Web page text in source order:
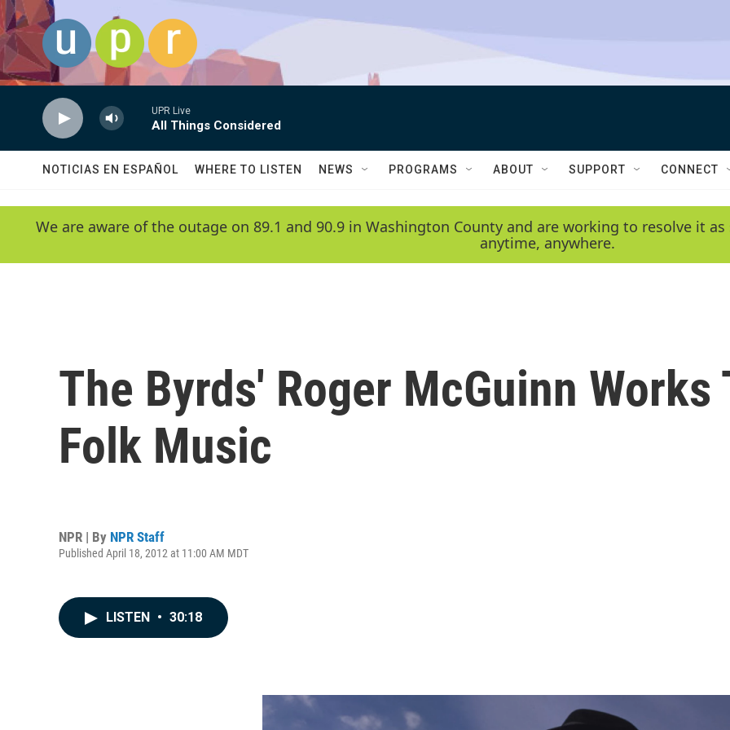
Skip to main content
UPR Live
All Things Considered
NOTICIAS EN ESPAÑOL WHERE TO LISTEN NEWS PROGRAMS ABOUT SUPPORT CONNECT
We are aware of the outage on 89.1 and 90.9 in Washington County and are working to resolve it
anytime, anywhere.
The Byrds' Roger McGuinn Works
Folk Music
NPR | By NPR Staff
Published April 18, 2012 at 11:00 AM MDT
LISTEN • 30:18